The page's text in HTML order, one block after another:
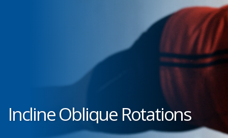
Incline Oblique Rotations